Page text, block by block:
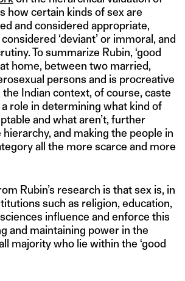
how certain kinds of sex are
and considered appropriate,
‘deviant’ or immoral, and
To summarize Rubin, ‘good
home, between two married,
persons and is procreative
Indian context, of course, caste
role in determining what kind of
and what aren’t, further
and making the people in
all the more scarce and more
Rubin’s research is that sex is, in
such as religion, education,
influence and enforce this
and maintaining power in the
majority who lie within the ‘good